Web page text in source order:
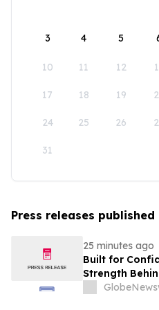
3 4 5
10 11 12
17 18 19
24 25 26
31
Press releases
25 minutes ago
Built for
Strength